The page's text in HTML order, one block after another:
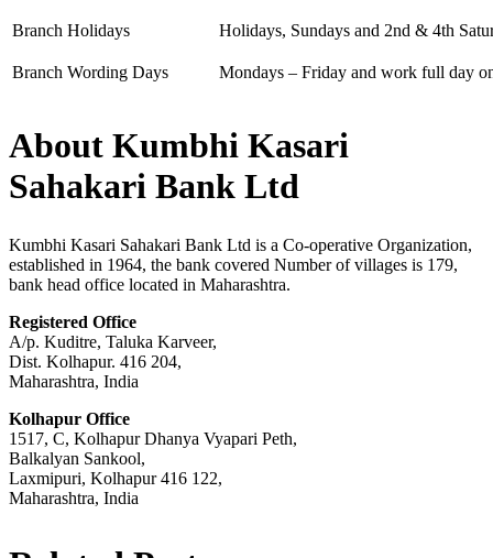
Branch Holidays Holidays, Sundays and 2nd & 4th
Branch Wording Days Mondays – Friday and work full day
About Kumbhi Kasari
Sahakari Bank Ltd
Kumbhi Kasari Sahakari Bank Ltd is a Co-operative Organization,
established in 1964, the bank covered Number of villages is 179,
bank head office located in Maharashtra.
Registered Office
A/p. Kuditre, Taluka Karveer,
Dist. Kolhapur. 416 204,
Maharashtra, India
Kolhapur Office
1517, C, Kolhapur Dhanya Vyapari Peth,
Balkalyan Sankool,
Laxmipuri, Kolhapur 416 122,
Maharashtra, India